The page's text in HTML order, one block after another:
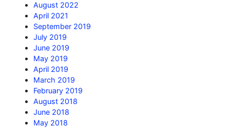
August 2022
April 2021
September 2019
July 2019
June 2019
May 2019
April 2019
March 2019
February 2019
August 2018
June 2018
May 2018